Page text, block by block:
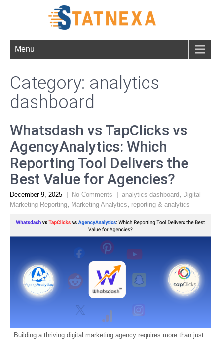
Menu
Category: analytics
dashboard
Whatsdash vs TapClicks vs
AgencyAnalytics: Which
Reporting Tool Delivers the
Best Value for Agencies?
December 9, 2025 No Comments analytics dashboard, Digital
Marketing Reporting, Marketing Analytics, reporting & analytics
Building a thriving digital marketing agency requires more than just